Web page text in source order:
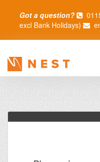
Got a question?
excl Bank Holidays)